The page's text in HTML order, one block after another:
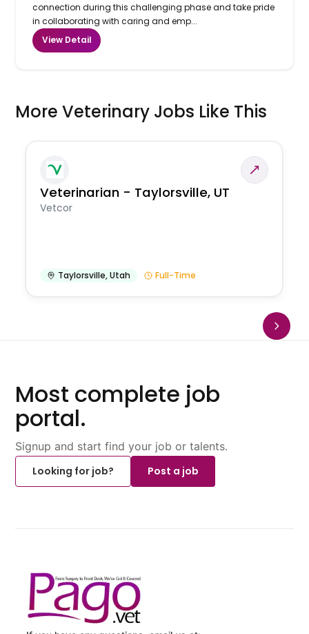
connection during this challenging phase and take pride
in collaborating with caring and emp...
View Detail
More Veterinary Jobs Like This
Veterinarian - Taylorsville, UT
Vetcor
Taylorsville,Utah Full-Time
Most complete job
portal.
Signup and start find your job or talents.
Looking for job?
Post a job